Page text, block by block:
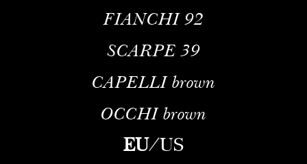
FIANCHI 92
SCARPE 39
CAPELLI brown
OCCHI brown
EU/US